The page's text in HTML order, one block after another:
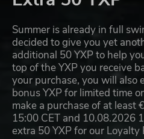
Summer is already in full
decided to give you yet
additional 50 YXP to help
top of the YXP you receive
your purchase, you will also
bonus YXP for limited time
make a purchase of at least
15:00 CET and 10.08.2026
extra 50 YXP for our Loyalty